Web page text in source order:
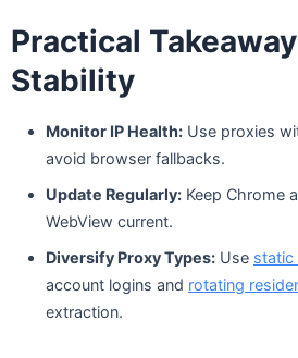
Practical
Stability
Monitor IP Health: Use proxies
avoid browser fallbacks.
Update Regularly: Keep Chrome
WebView current.
Diversify Proxy Types: Use static
account logins and rotating
extraction.